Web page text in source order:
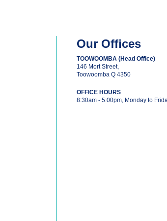
Our Offices
TOOWOOMBA (Head Office)
146 Mort Street,
Toowoomba Q 4350
OFFICE HOURS
8:30am - 5:00pm, Monday to